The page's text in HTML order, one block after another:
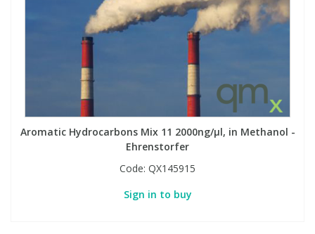
Aromatic Hydrocarbons Mix 11 2000ng/µl, in Methanol -
Ehrenstorfer
Code: QX145915
Sign in to buy